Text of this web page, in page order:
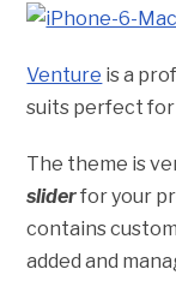
Venture is a
suits perfect for
The theme is
sliderfor your
contains
added and